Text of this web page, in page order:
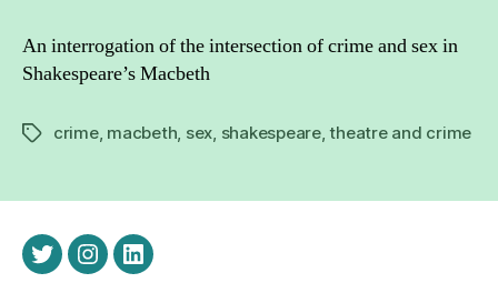
An interrogation of the intersection of crime and sex in
Shakespeare’s Macbeth
Tagscrime, macbeth, sex, shakespeare,theatre and crime
twitterinstagram
linkedin